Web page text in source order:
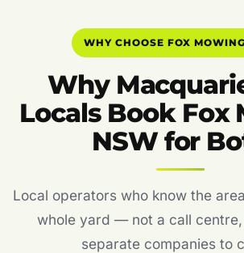
WHY CHOOSE FOX
Why
Locals Book Fox
NSW for
Local operators who know the
whole yard — not a call
separate companies to